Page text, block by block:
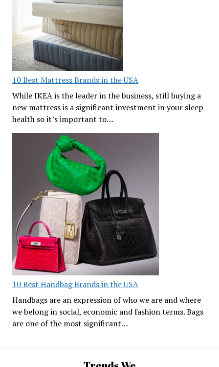
10 Best Mattress Brands in the USA
While IKEA is the leader in the business, still buying a
new mattress is a significant investment in your sleep
health so it’s important to…
10 Best Handbag Brands in the USA
Handbags are an expression of who we are and where
we belong in social, economic and fashion terms. Bags
are one of the most significant…